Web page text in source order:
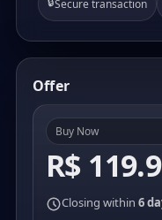
Secure transaction
Offer
Buy Now
R$
Closing within 6